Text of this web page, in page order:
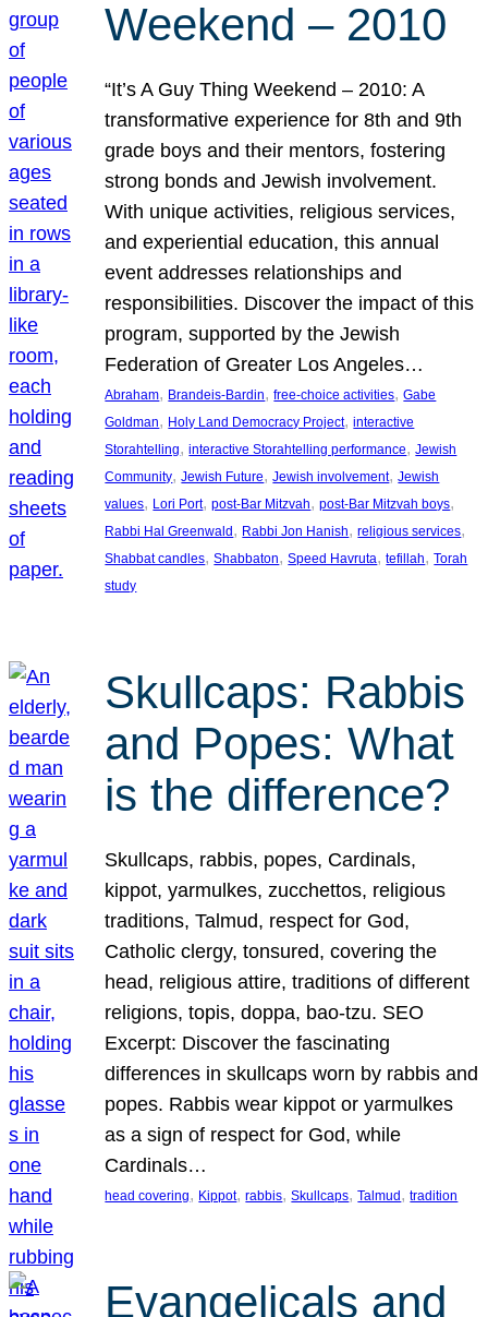
Weekend – 2010
“It’s A Guy Thing Weekend – 2010: A
transformative experience for 8th and 9th
grade boys and their mentors, fostering
strong bonds and Jewish involvement.
With unique activities, religious services,
and experiential education, this annual
event addresses relationships and
responsibilities. Discover the impact of this
program, supported by the Jewish
Federation of Greater Los Angeles…
Abraham, Brandeis-Bardin, free-choice activities, Gabe
Goldman, Holy Land Democracy Project, interactive
Storahtelling, interactive Storahtelling performance, Jewish
Community, Jewish Future, Jewish involvement, Jewish
values, Lori Port, post-Bar Mitzvah, post-Bar Mitzvah boys
Rabbi Hal Greenwald , Rabbi Jon Hanish, religious services
Shabbat candles, Shabbaton, Speed Havruta, tefillah, Torah
study
Skullcaps: Rabbis
and Popes: What
is the difference?
Skullcaps, rabbis, popes, Cardinals,
kippot, yarmulkes, zucchettos, religious
traditions, Talmud, respect for God,
Catholic clergy, tonsured, covering the
head, religious attire, traditions of different
religions, topis, doppa, bao-tzu. SEO
Excerpt: Discover the fascinating
differences in skullcaps worn by rabbis and
popes. Rabbis wear kippot or yarmulkes
as a sign of respect for God, while
Cardinals…
head covering, Kippot, rabbis, Skullcaps, Talmud , tradition
Evangelicals and